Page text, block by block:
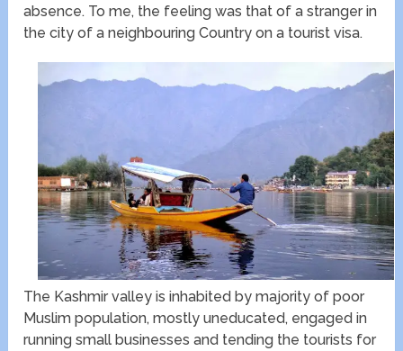
absence. To me, the feeling was that of a stranger in
the city of a neighbouring Country on a tourist visa.
The Kashmir valley is inhabited by majority of poor
Muslim population, mostly uneducated, engaged in
running small businesses and tending the tourists for